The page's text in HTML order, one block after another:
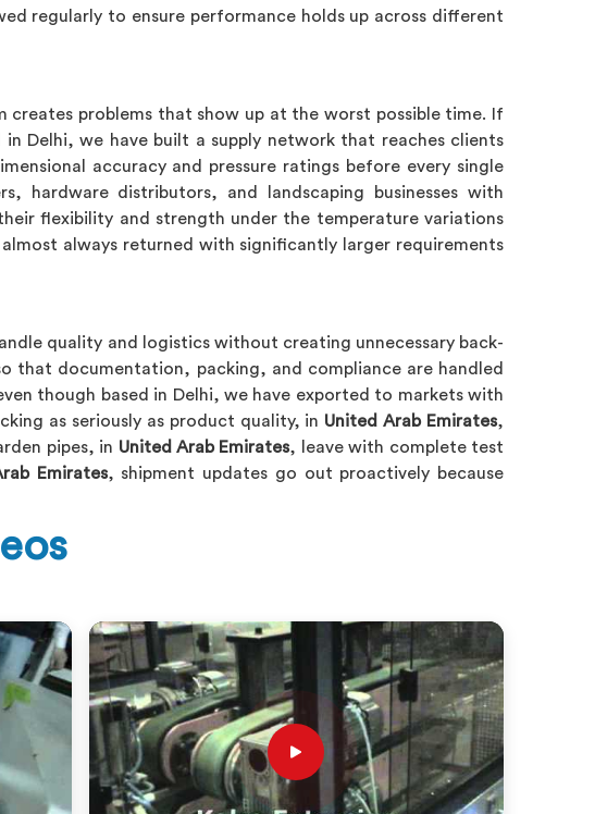
regularly to ensure performance holds up across different
creates problems that show up at the worst possible time. If
in Delhi, we have built a supply network that reaches clients
accuracy and pressure ratings before every single
hardware distributors, and landscaping businesses with
flexibility and strength under the temperature variations
always returned with significantly larger requirements
quality and logistics without creating unnecessary back-
that documentation, packing, and compliance are handled
though based in Delhi, we have exported to markets with
as seriously as product quality, in United Arab Emirates,
pipes, in United Arab Emirates, leave with complete test
Emirates, shipment updates go out proactively because